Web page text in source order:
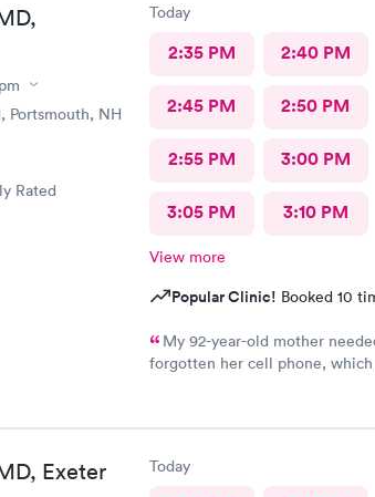
Portsmouth, NH
Rated
Today
2:35 PM 2:40 PM
2:45 PM 2:50 PM
2:55 PM 3:00 PM
3:05 PM 3:10 PM
View more
Popular Clinic! Booked 10
My 92-year-old mother
forgotten her cell phone,
mother got in and out of
ray technician was also very
Exeter
Today